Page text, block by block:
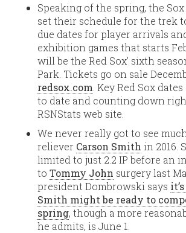
Speaking of the spring, the Sox
set their schedule for the trek
due dates for player arrivals
exhibition games that starts
will be the Red Sox’ sixth
Park. Tickets go on sale
redsox.com . Key Red Sox
to date and counting down
RSNStats web site.
We never really got to see
reliever Carson Smith in 2016.
limited to just 2.2 IP before an
toTommy John surgery last
president Dombrowski says
Smith might be ready to
spring, though a more
he admits, is June 1.